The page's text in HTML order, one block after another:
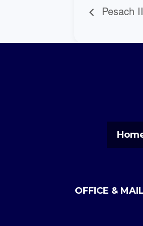
Pesach II
OFFICE &